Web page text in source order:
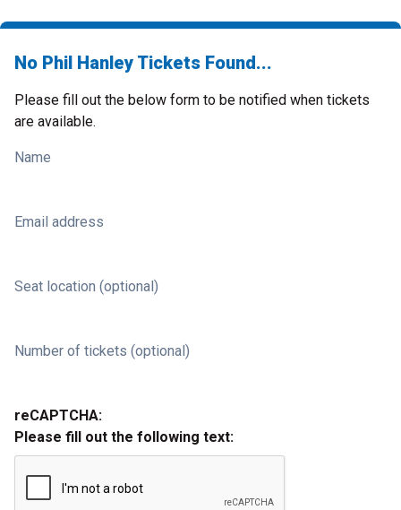
No Phil Hanley Tickets Found...
Please fill out the below form to be notified when tickets
are available.
Name
Email address
Seat location (optional)
Number of tickets (optional)
reCAPTCHA:
Please fill out the following text: